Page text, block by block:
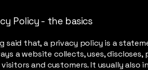
Policy - the basics
said that, a privacy policy is a
a website collects, uses, discloses,
and customers. It usually also